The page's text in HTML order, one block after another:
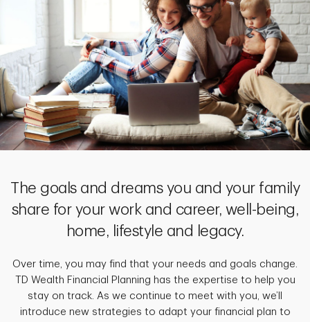
The goals and dreams you and your family
share for your work and career, well-being,
home, lifestyle and legacy.
Over time, you may find that your needs and goals change.
TD Wealth Financial Planning has the expertise to help you
stay on track. As we continue to meet with you, we’ll
introduce new strategies to adapt your financial plan to